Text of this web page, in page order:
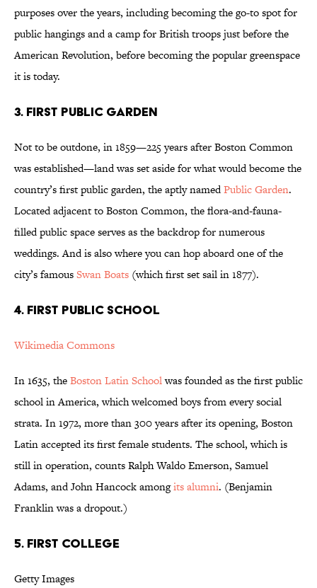
purposes over the years, including becoming the go-to spot for
public hangings and a camp for British troops just before the
American Revolution, before becoming the popular greenspace
it is today.
3. FIRST PUBLIC GARDEN
Not to be outdone, in 1859—225 years after Boston Common
was established—land was set aside for what would become the
country’s first public garden, the aptly namedPublic Garden.
Located adjacent to Boston Common, the flora-and-fauna-
filled public space serves as the backdrop for numerous
weddings. And is also where you can hop aboard one of the
city’s famousSwan Boats (which first set sail in 1877).
4. FIRST PUBLIC SCHOOL
Wikimedia Commons
In 1635, theBoston Latin Schoolwas founded as the first public
school in America, which welcomed boys from every social
strata. In 1972, more than 300 years after its opening, Boston
Latin accepted its first female students. The school, which is
still in operation, counts Ralph Waldo Emerson, Samuel
Adams, and John Hancock amongits alumni. (Benjamin
Franklin was a dropout.)
5. FIRST COLLEGE
Getty Images